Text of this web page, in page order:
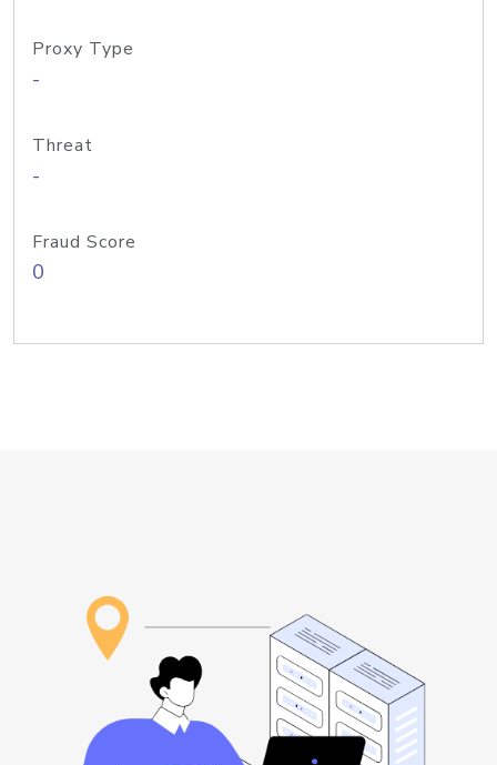
Proxy Type
-
Threat
-
Fraud Score
0